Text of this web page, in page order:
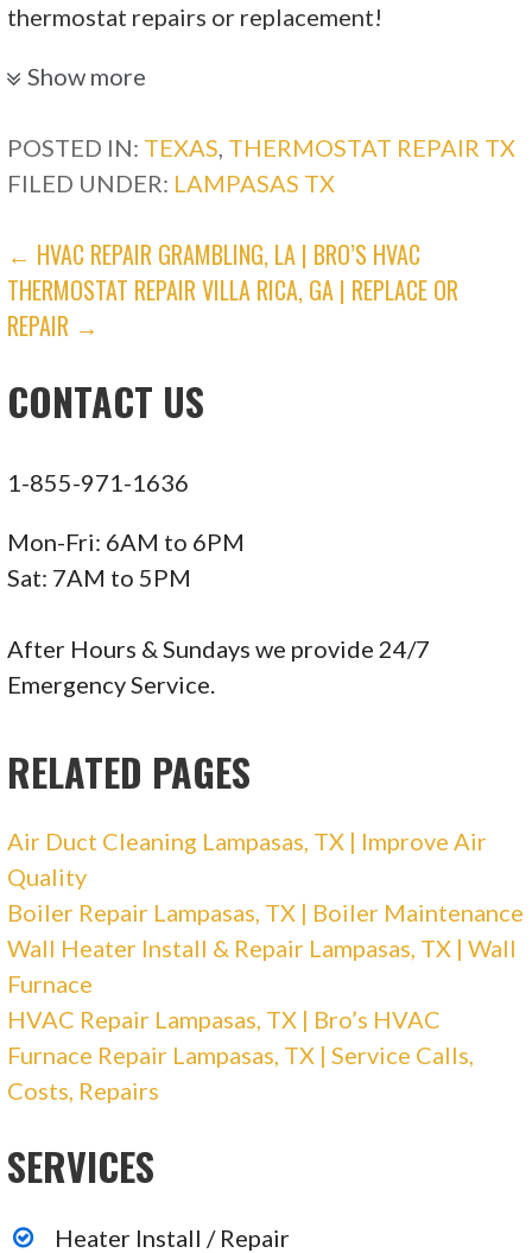
thermostat repairs or replacement!
CWS Services
28 reviews
Electricians, Heating & Air Conditioning/HVAC
8945 W Trimmier Rd, Killeen, TX 76542
Honest Hill Country HVAC
20 reviews
Heating & Air Conditioning/HVAC
112 J Williams Dr, Spicewood, TX 78669
Fontaine Air Conditioning
Heating & Air Conditioning/HVAC
+15122505420
McCullough Heating & Air Conditioning
Heating & Air Conditioning/HVAC
+15122715032
2620 Buell Ave, Austin, TX 78757
Bunten AC Service
Heating & Air Conditioning/HVAC
+15124736645
Show more
POSTED IN: TEXAS, THERMOSTAT REPAIR TX
FILED UNDER: LAMPASAS TX
POST
NAVIGATION
← HVAC REPAIR GRAMBLING, LA | BRO’S HVAC
THERMOSTAT REPAIR VILLA RICA, GA | REPLACE OR
REPAIR →
CONTACT US
1-855-971-1636
Mon-Fri: 6AM to 6PM
Sat: 7AM to 5PM
After Hours & Sundays we provide 24/7
Emergency Service.
RELATED PAGES
Air Duct Cleaning Lampasas, TX | Improve Air
Quality
Boiler Repair Lampasas, TX | Boiler Maintenance
Wall Heater Install & Repair Lampasas, TX | Wall
Furnace
HVAC Repair Lampasas, TX | Bro’s HVAC
Furnace Repair Lampasas, TX | Service Calls,
Costs, Repairs
SERVICES
Heater Install / Repair